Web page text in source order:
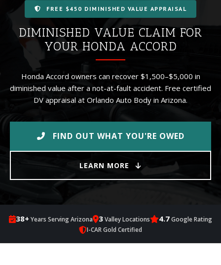
FREE $450 DIMINISHED VALUE APPRAISAL
DIMINISHED VALUE CLAIM FOR
YOUR HONDA ACCORD
Honda Accord owners can recover $1,500–$5,000 in
diminished value after a not-at-fault accident. Free certified
DV appraisal at Orlando Auto Body in Arizona.
FIND OUT WHAT YOU'RE OWED
LEARN MORE
38+ Years Serving Arizona 3Valley Locations 4.7Google Rating
I-CAR Gold Certified